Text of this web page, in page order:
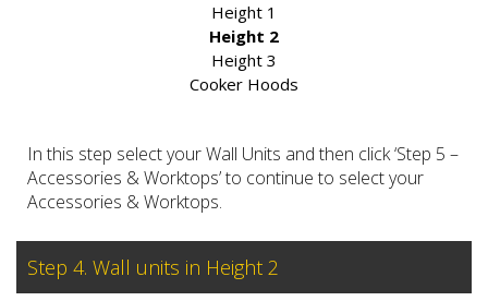
Height 1
Height 2
Height 3
Cooker Hoods
In this step select your Wall Units and then click ‘Step 5 –
Accessories & Worktops’ to continue to select your
Accessories & Worktops.
Step 4. Wall units in Height 2